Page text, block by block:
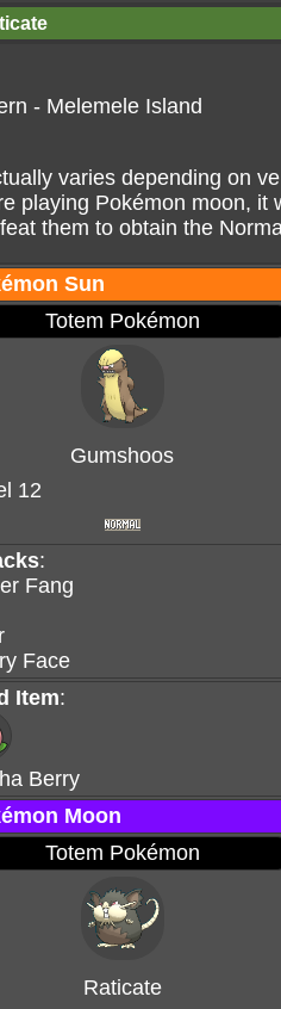
- Melemele Island
varies depending on
playing Pokémon moon,
them to obtain the
Sun
Totem Pokémon
Gumshoos
12
:
Fang
Face
Item:
Berry
Moon
Totem Pokémon
Raticate